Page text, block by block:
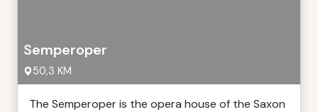
Semperoper
50,3 KM
The Semperoper is the opera house of the Saxon